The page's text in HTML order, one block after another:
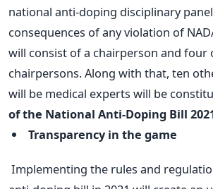
national anti-doping disciplinary
consequences of any violation of
will consist of a chairperson and four
chairpersons. Along with that, ten
will be medical experts will be
of the National Anti-Doping Bill
Transparency in the game
Implementing the rules and